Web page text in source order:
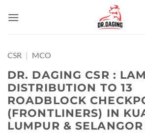
CSR | MCO
DR. DAGING CSR :
DISTRIBUTION TO 13
ROADBLOCK
(FRONTLINERS) IN
LUMPUR & SELANGOR